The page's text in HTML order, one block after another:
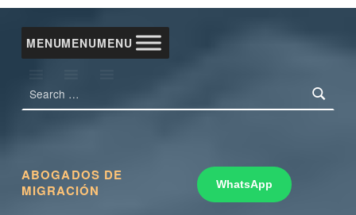
MENUMENUMENU
ABOGADOS DE
MIGRACIÓN
WhatsApp